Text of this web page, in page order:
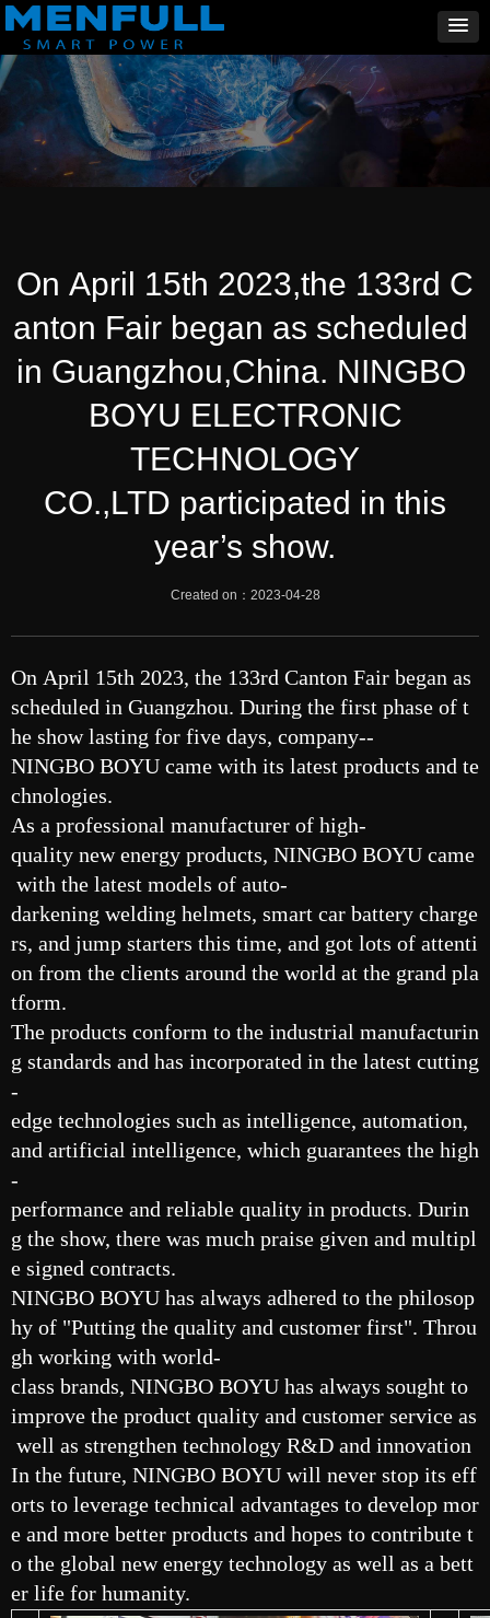
On April 15th 2023,the 133rd C
anton Fair began as scheduled
in Guangzhou,China. NINGBO
BOYU ELECTRONIC
TECHNOLOGY
CO.,LTD participated in this
year’s show.
Created on： 2023-04-28
On April 15th 2023, the 133rd Canton Fair began as
scheduled in Guangzhou. During the first phase of t
he show lasting for five days, company--
NINGBO BOYU came with its latest products and te
chnologies.
As a professional manufacturer of high-
quality new energy products, NINGBO BOYU came
with the latest models of auto-
darkening welding helmets, smart car battery charge
rs, and jump starters this time, and got lots of attenti
on from the clients around the world at the grand pla
tform.
The products conform to the industrial manufacturin
g standards and has incorporated in the latest cutting
-
edge technologies such as intelligence, automation,
and artificial intelligence, which guarantees the high
-
performance and reliable quality in products. Durin
g the show, there was much praise given and multipl
e signed contracts.
NINGBO BOYU has always adhered to the philosop
hy of "Putting the quality and customer first". Throu
gh working with world-
class brands, NINGBO BOYU has always sought to
improve the product quality and customer service as
well as strengthen technology R&D and innovation
In the future, NINGBO BOYU will never stop its eff
orts to leverage technical advantages to develop mor
e and more better products and hopes to contribute t
o the global new energy technology as well as a bett
er life for humanity.